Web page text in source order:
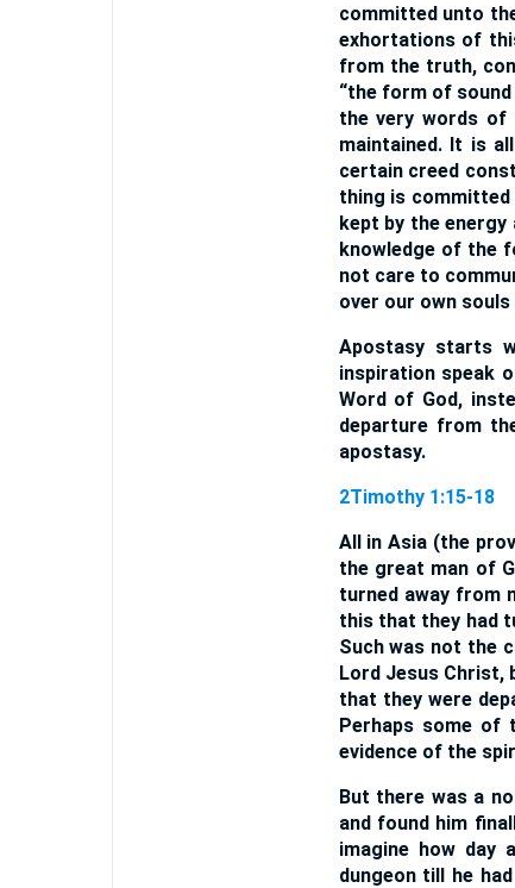
committed unto
exhortations of
from the truth,
“the form of
the very words
maintained. It is
certain creed
thing is
kept by the energy
knowledge of the
not care to
over our own
Apostasy starts
inspiration speak
Word of God,
departure from
apostasy.
2Timothy 1:15-18
All in Asia (the
the great man of
turned away from
this that they had
Such was not the
Lord Jesus Christ,
that they were
Perhaps some of
evidence of the
But there was a
and found him
imagine how day
dungeon till he